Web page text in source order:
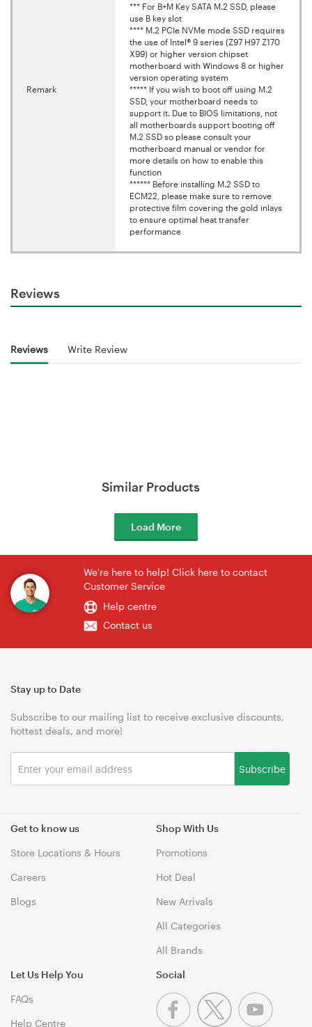
Remark
*** For B+M Key SATA M.2 SSD, please
use B key slot
**** M.2 PCIe NVMe mode SSD requires
the use of Intel® 9 series (Z97 H97 Z170
X99) or higher version chipset
motherboard with Windows 8 or higher
version operating system
***** If you wish to boot off using M.2
SSD, your motherboard needs to
support it. Due to BIOS limitations, not
all motherboards support booting off
M.2 SSD so please consult your
motherboard manual or vendor for
more details on how to enable this
function
****** Before installing M.2 SSD to
ECM22, please make sure to remove
protective film covering the gold inlays
to ensure optimal heat transfer
performance
Reviews
Reviews Write Review
Similar Products
Load More
We're here to help! Click here to contact
Customer Service
Help centre
Contact us
Get to know us
Store Locations & Hours
Careers
Blogs
Shop With Us
Promotions
Hot Deal
New Arrivals
All Categories
All Brands
Let Us Help You
FAQs
Help Centre
Stay up to Date
Subscribe to our mailing list to receive exclusive discounts,
hottest deals, and more!
Subscribe
Social